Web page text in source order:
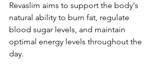
Revaslim aims to support the body's
natural ability to burn fat, regulate
blood sugar levels, and maintain
optimal energy levels throughout the
day.